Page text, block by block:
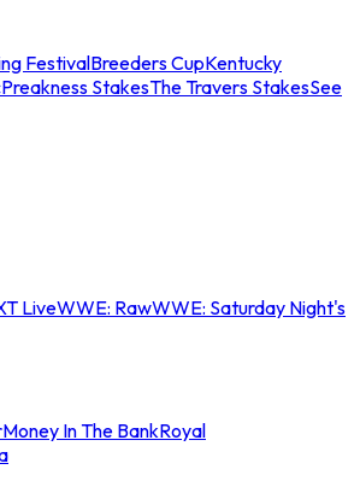
FestivalBreeders CupKentucky
Preakness StakesThe Travers StakesSee
LiveWWE: RawWWE: Saturday Night's
Money In The BankRoyal